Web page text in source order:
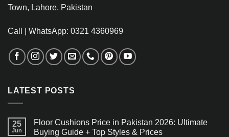
Town, Lahore, Pakistan
Call | WhatsApp: 0321 4360969
LATEST POSTS
25
Jun
Floor Cushions Price in Pakistan 2026: Ultimate
Buying Guide + Top Styles & Prices